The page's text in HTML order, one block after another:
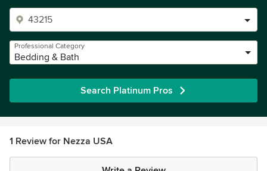
Professional Category
Bedding & Bath
Search Platinum Pros
1 Review for Nezza USA